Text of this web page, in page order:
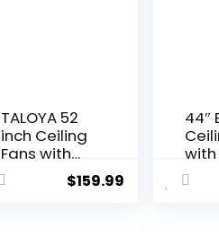
TALOYA 52
inch Ceiling
Fans with
Lights,Remo
te Control
$159.99
44″
with
– Low